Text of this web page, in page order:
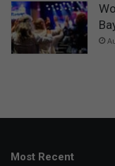
Most Recent